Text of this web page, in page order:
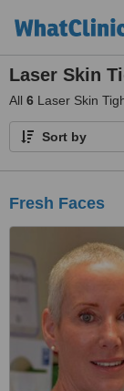
Laser Skin
All 6 Laser Skin
Sort by
Fresh Faces